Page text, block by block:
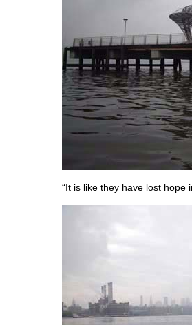
“It is like they have lost hope